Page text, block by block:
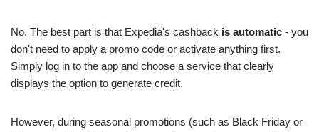
No. The best part is that Expedia's cashback is automatic - you
don't need to apply a promo code or activate anything first.
Simply log in to the app and choose a service that clearly
displays the option to generate credit.
However, during seasonal promotions (such as Black Friday or